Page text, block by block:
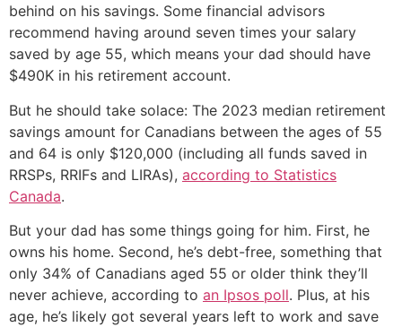
behind on his savings. Some financial advisors
recommend having around seven times your salary
saved by age 55, which means your dad should have
$490K in his retirement account.
But he should take solace: The 2023 median retirement
savings amount for Canadians between the ages of 55
and 64 is only $120,000 (including all funds saved in
RRSPs, RRIFs and LIRAs), according to Statistics
Canada.
But your dad has some things going for him. First, he
owns his home. Second, he’s debt-free, something that
only 34% of Canadians aged 55 or older think they’ll
never achieve, according to an Ipsos poll. Plus, at his
age, he’s likely got several years left to work and save